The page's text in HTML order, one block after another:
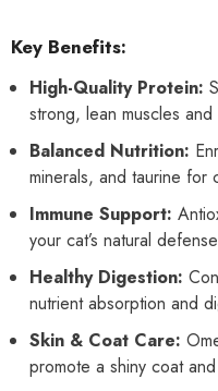
Key Benefits:
High-Quality Protein:
strong, lean muscles and
Balanced Nutrition:
minerals, and taurine for
Immune Support:
your cat’s natural
Healthy Digestion:
nutrient absorption and
Skin & Coat Care:
promote a shiny coat